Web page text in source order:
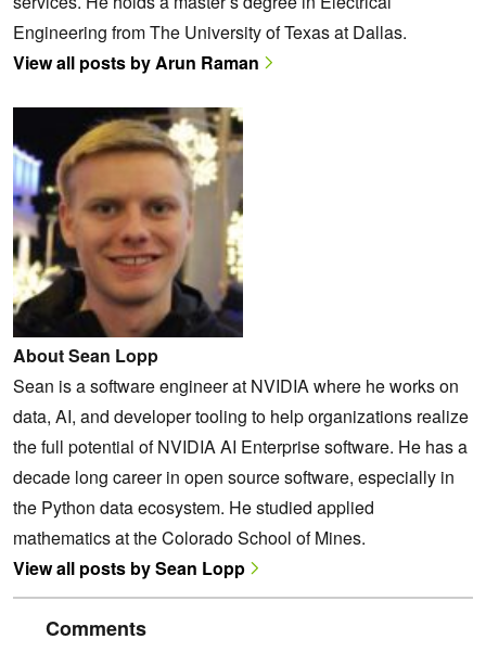
Engineering from The University of Texas at Dallas.
View all posts by Arun Raman
About Sean Lopp
Sean is a software engineer at NVIDIA where he works on
data, AI, and developer tooling to help organizations realize
the full potential of NVIDIA AI Enterprise software. He has a
decade long career in open source software, especially in
the Python data ecosystem. He studied applied
mathematics at the Colorado School of Mines.
View all posts by Sean Lopp
Comments